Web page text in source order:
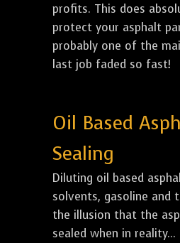
profits. This does
protect your asphalt
probably one of the
last job faded so fast!
Oil Based
Sealing
Diluting oil based
solvents, gasoline and
the illusion that the
sealed when in reality...